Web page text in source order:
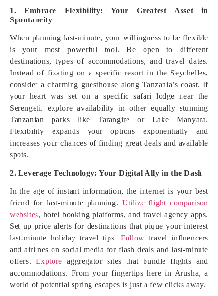
1. Embrace Flexibility: Your Greatest Asset in
Spontaneity
When planning last-minute, your willingness to be flexible
is your most powerful tool. Be open to different
destinations, types of accommodations, and travel dates.
Instead of fixating on a specific resort in the Seychelles,
consider a charming guesthouse along Tanzania’s coast. If
your heart was set on a specific safari lodge near the
Serengeti, explore availability in other equally stunning
Tanzanian parks like Tarangire or Lake Manyara.
Flexibility expands your options exponentially and
increases your chances of finding great deals and available
spots.
2. Leverage Technology: Your Digital Ally in the Dash
In the age of instant information, the internet is your best
friend for last-minute planning. Utilize flight comparison
websites, hotel booking platforms, and travel agency apps.
Set up price alerts for destinations that pique your interest
last-minute holiday travel tips.Follow travel influencers
and airlines on social media for flash deals and last-minute
offers. Explore aggregator sites that bundle flights and
accommodations. From your fingertips here in Arusha, a
world of potential spring escapes is just a few clicks away.